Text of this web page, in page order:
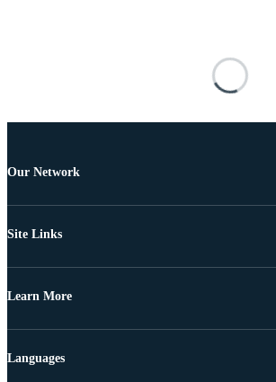
Our Network
Site Links
Learn More
Languages